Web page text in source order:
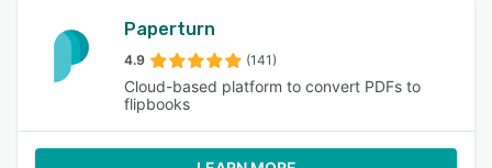
Paperturn
4.9 (141)
Cloud-based platform to convert PDFs to
flipbooks